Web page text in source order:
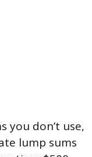
you don’t use,
lump sums